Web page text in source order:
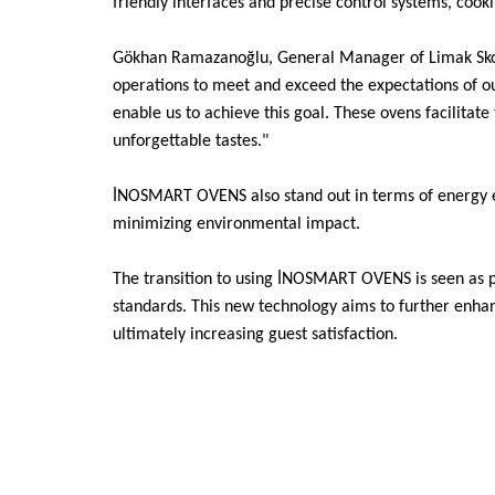
Gökhan Ramazanoğlu, General Manager of Limak
operations to meet and exceed the expectations of
enable us to achieve this goal. These ovens
unforgettable tastes."
İNOSMART OVENS also stand out in terms of
minimizing environmental impact.
The transition to using İNOSMART OVENS is seen
standards. This new technology aims to further
ultimately increasing guest satisfaction.